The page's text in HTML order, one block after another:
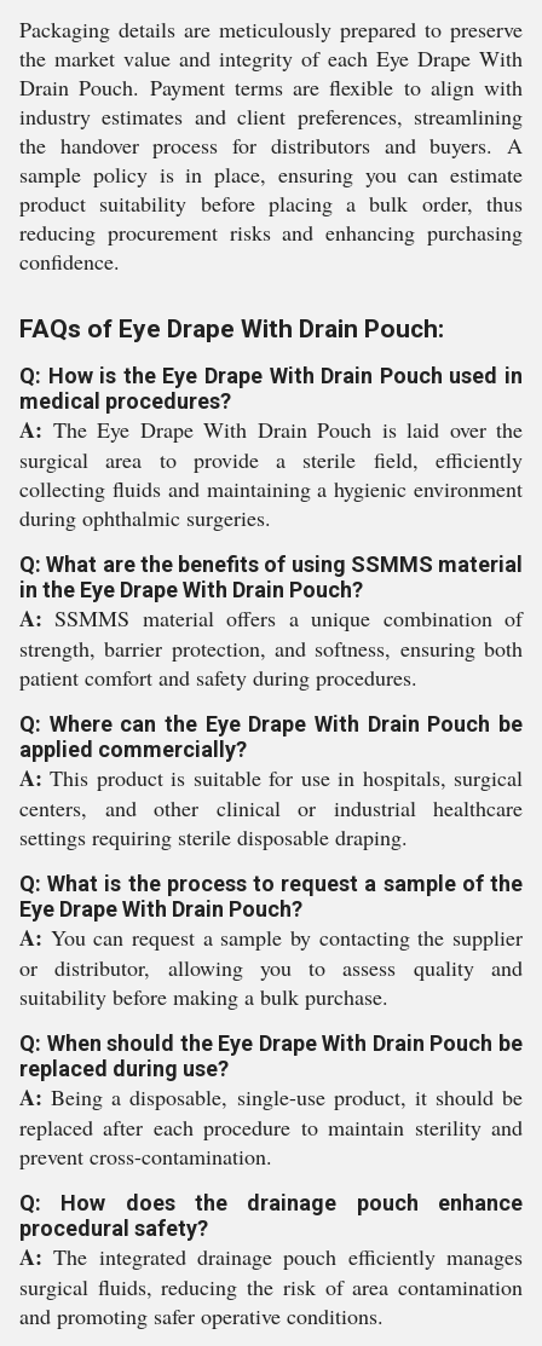
Packaging details are meticulously prepared to preserve
the market value and integrity of each Eye Drape With
Drain Pouch. Payment terms are flexible to align with
industry estimates and client preferences, streamlining
the handover process for distributors and buyers. A
sample policy is in place, ensuring you can estimate
product suitability before placing a bulk order, thus
reducing procurement risks and enhancing purchasing
confidence.
FAQs of Eye Drape With Drain Pouch:
Q: How is the Eye Drape With Drain Pouch used in
medical procedures?
A: The Eye Drape With Drain Pouch is laid over the
surgical area to provide a sterile field, efficiently
collecting fluids and maintaining a hygienic environment
during ophthalmic surgeries.
Q: What are the benefits of using SSMMS material
in the Eye Drape With Drain Pouch?
A: SSMMS material offers a unique combination of
strength, barrier protection, and softness, ensuring both
patient comfort and safety during procedures.
Q: Where can the Eye Drape With Drain Pouch be
applied commercially?
A: This product is suitable for use in hospitals, surgical
centers, and other clinical or industrial healthcare
settings requiring sterile disposable draping.
Q: What is the process to request a sample of the
Eye Drape With Drain Pouch?
A: You can request a sample by contacting the supplier
or distributor, allowing you to assess quality and
suitability before making a bulk purchase.
Q: When should the Eye Drape With Drain Pouch be
replaced during use?
A: Being a disposable, single-use product, it should be
replaced after each procedure to maintain sterility and
prevent cross-contamination.
Q: How does the drainage pouch enhance
procedural safety?
A: The integrated drainage pouch efficiently manages
surgical fluids, reducing the risk of area contamination
and promoting safer operative conditions.